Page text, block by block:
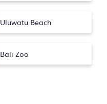
Uluwatu Beach
Bali Zoo